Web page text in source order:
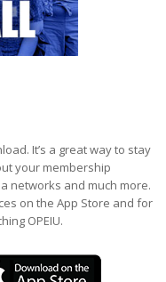
It’s a great way to stay
your membership
networks and much more.
on the App Store and for
OPEIU.